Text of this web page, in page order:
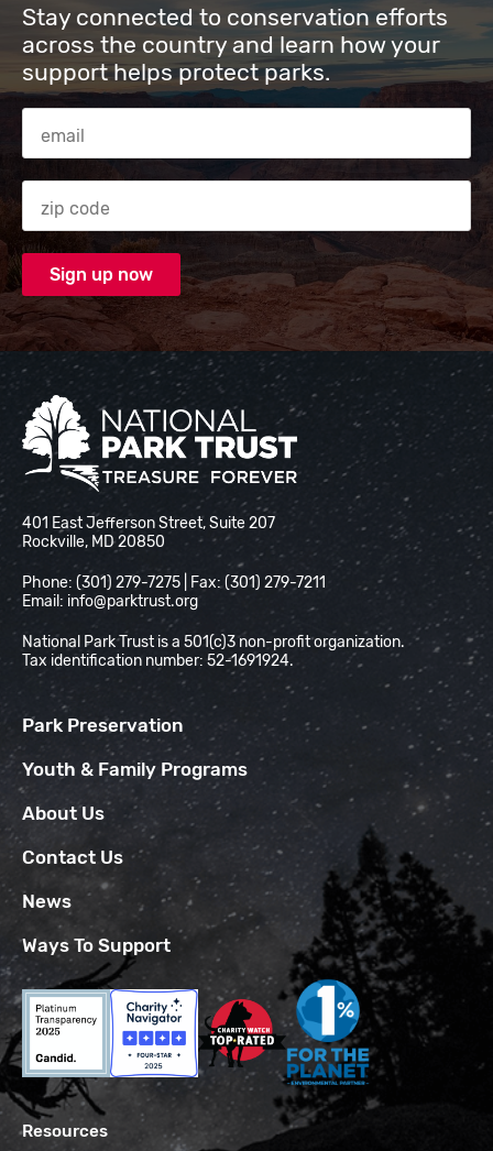
Stay connected to conservation efforts
across the country and learn how your
support helps protect parks.
National Park Trust
401 East Jefferson Street, Suite 207
Rockville, MD 20850
Phone: (301) 279-7275 | Fax: (301) 279-7211
Email: info@parktrust.org
National Park Trust is a 501(c)3 non-profit organization.
Tax identification number: 52-1691924.
Park Preservation
Youth & Family Programs
About Us
Contact Us
News
Ways To Support
Resources